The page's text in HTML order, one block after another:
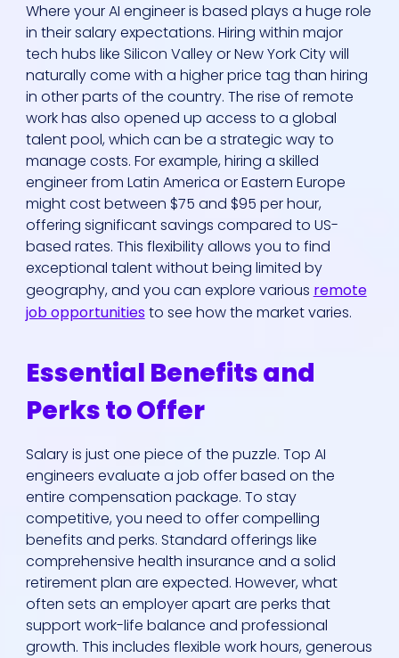
Where your AI engineer is based plays a huge role
in their salary expectations. Hiring within major
tech hubs like Silicon Valley or New York City will
naturally come with a higher price tag than hiring
in other parts of the country. The rise of remote
work has also opened up access to a global
talent pool, which can be a strategic way to
manage costs. For example, hiring a skilled
engineer from Latin America or Eastern Europe
might cost between $75 and $95 per hour,
offering significant savings compared to US-
based rates. This flexibility allows you to find
exceptional talent without being limited by
geography, and you can explore various remote
job opportunitiesto see how the market varies.
Essential Benefits and
Perks to Offer
Salary is just one piece of the puzzle. Top AI
engineers evaluate a job offer based on the
entire compensation package. To stay
competitive, you need to offer compelling
benefits and perks. Standard offerings like
comprehensive health insurance and a solid
retirement plan are expected. However, what
often sets an employer apart are perks that
support work-life balance and professional
growth. This includes flexible work hours, generous